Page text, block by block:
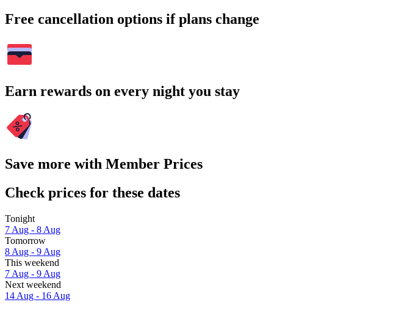
Free cancellation options if plans change
Earn rewards on every night you stay
Save more with Member Prices
Check prices for these dates
Tonight
7 Aug - 8 Aug
Tomorrow
8 Aug - 9 Aug
This weekend
7 Aug - 9 Aug
Next weekend
14 Aug - 16 Aug